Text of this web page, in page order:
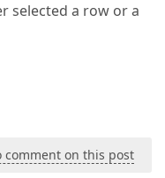
selected a row or a
comment on this post